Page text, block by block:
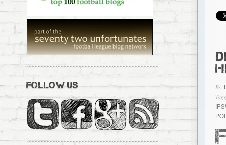
By
FOLLOW US